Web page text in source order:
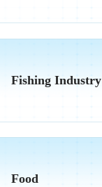
Fishing Industry
Food